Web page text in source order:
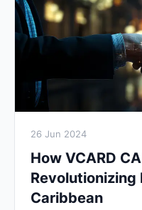
26 Jun 2024
How VCARD
Caribbean